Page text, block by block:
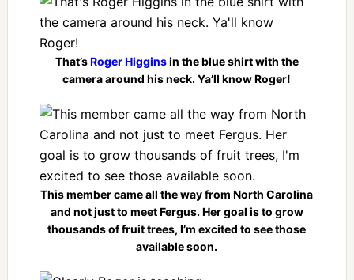
That’sRoger Higginsin the blue shirt with the
camera around his neck. Ya’ll know Roger!
This member came all the way from North Carolina
and not just to meet Fergus. Her goal is to grow
thousands of fruit trees, I’m excited to see those
available soon.